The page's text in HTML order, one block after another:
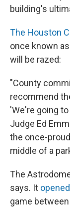
building's
The Houston
once known
will be razed:
"County
recommend
'We're going
Judge Ed
the once-
middle of a
The
says. It
game